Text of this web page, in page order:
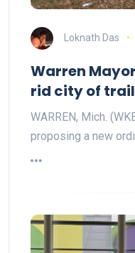
Loknath Das
Warren
rid city of
WARREN, Mich.
proposing a new